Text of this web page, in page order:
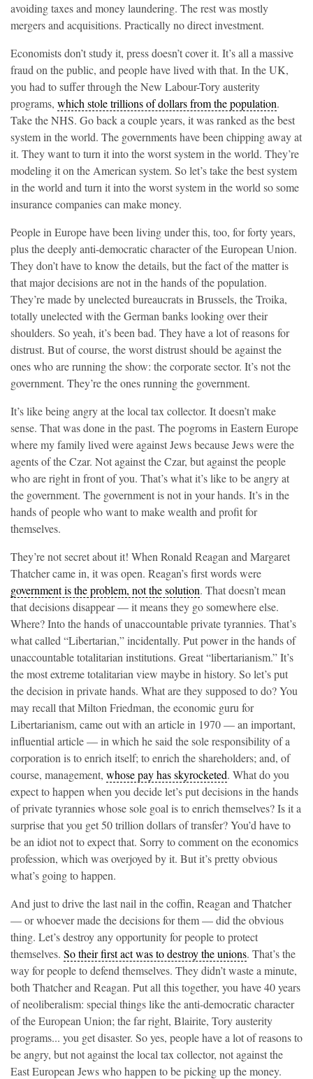
avoiding taxes and money laundering. The rest was mostly
mergers and acquisitions. Practically no direct investment.
Economists don’t study it, press doesn’t cover it. It’s all a massive
fraud on the public, and people have lived with that. In the UK,
you had to suffer through the New Labour-Tory austerity
programs, which stole trillions of dollars from the population.
Take the NHS. Go back a couple years, it was ranked as the best
system in the world. The governments have been chipping away at
it. They want to turn it into the worst system in the world. They’re
modeling it on the American system. So let’s take the best system
in the world and turn it into the worst system in the world so some
insurance companies can make money.
People in Europe have been living under this, too, for forty years,
plus the deeply anti-democratic character of the European Union.
They don’t have to know the details, but the fact of the matter is
that major decisions are not in the hands of the population.
They’re made by unelected bureaucrats in Brussels, the Troika,
totally unelected with the German banks looking over their
shoulders. So yeah, it’s been bad. They have a lot of reasons for
distrust. But of course, the worst distrust should be against the
ones who are running the show: the corporate sector. It’s not the
government. They’re the ones running the government.
It’s like being angry at the local tax collector. It doesn’t make
sense. That was done in the past. The pogroms in Eastern Europe
where my family lived were against Jews because Jews were the
agents of the Czar. Not against the Czar, but against the people
who are right in front of you. That’s what it’s like to be angry at
the government. The government is not in your hands. It’s in the
hands of people who want to make wealth and profit for
themselves.
They’re not secret about it! When Ronald Reagan and Margaret
Thatcher came in, it was open. Reagan’s first words were
government is the problem, not the solution. That doesn’t mean
that decisions disappear — it means they go somewhere else.
Where? Into the hands of unaccountable private tyrannies. That’s
what called “Libertarian,” incidentally. Put power in the hands of
unaccountable totalitarian institutions. Great “libertarianism.” It’s
the most extreme totalitarian view maybe in history. So let’s put
the decision in private hands. What are they supposed to do? You
may recall that Milton Friedman, the economic guru for
Libertarianism, came out with an article in 1970 — an important,
influential article — in which he said the sole responsibility of a
corporation is to enrich itself; to enrich the shareholders; and, of
course, management, whose pay has skyrocketed. What do you
expect to happen when you decide let’s put decisions in the hands
of private tyrannies whose sole goal is to enrich themselves? Is it a
surprise that you get 50 trillion dollars of transfer? You’d have to
be an idiot not to expect that. Sorry to comment on the economics
profession, which was overjoyed by it. But it’s pretty obvious
what’s going to happen.
And just to drive the last nail in the coffin, Reagan and Thatcher
— or whoever made the decisions for them — did the obvious
thing. Let’s destroy any opportunity for people to protect
themselves. So their first act was to destroy the unions. That’s the
way for people to defend themselves. They didn’t waste a minute,
both Thatcher and Reagan. Put all this together, you have 40 years
of neoliberalism: special things like the anti-democratic character
of the European Union; the far right, Blairite, Tory austerity
programs... you get disaster. So yes, people have a lot of reasons to
be angry, but not against the local tax collector, not against the
East European Jews who happen to be picking up the money.